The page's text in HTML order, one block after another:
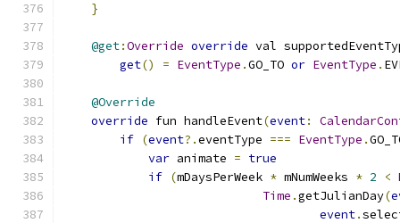
}
@get:Override override val
get() = EventType .GO_TO or EventType .
@Override
override fun handleEvent(event:
if (event?.eventType === EventType .
var animate = true
if (mDaysPerWeek * mNumWeeks * 2 <
Time .getJulianDay(
event.